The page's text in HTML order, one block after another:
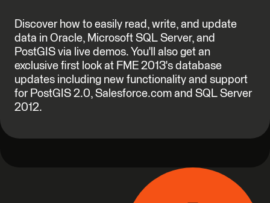
Discover how to easily read, write, and update
data in Oracle, Microsoft SQL Server, and
PostGIS via live demos. You'll also get an
exclusive first look at FME 2013's database
updates including new functionality and support
for PostGIS 2.0, Salesforce.com and SQL Server
2012.